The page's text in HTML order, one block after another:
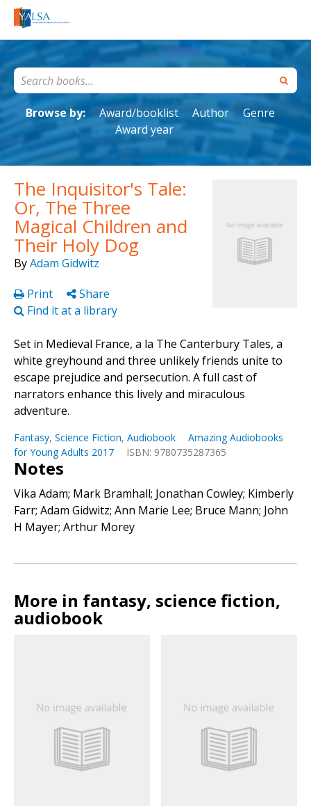
Browse by: Award/booklist Author
Genre
Award year
The Inquisitor's Tale:
Or, The Three
Magical Children and
Their Holy Dog
ByAdam Gidwitz
Print
Share
Find it at a library
Set in Medieval France, a la The Canterbury Tales, a
white greyhound and three unlikely friends unite to
escape prejudice and persecution. A full cast of
narrators enhance this lively and miraculous
adventure.
Fantasy, Science Fiction, Audiobook
Amazing Audiobooks
for Young Adults 2017
ISBN: 9780735287365
Notes
Vika Adam; Mark Bramhall; Jonathan Cowley; Kimberly
Farr; Adam Gidwitz; Ann Marie Lee; Bruce Mann; John
H Mayer; Arthur Morey
More in fantasy, science fiction,
audiobook